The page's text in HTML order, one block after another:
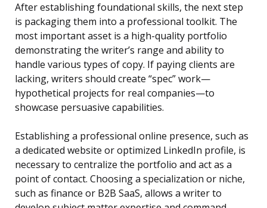
After establishing foundational skills, the next step
is packaging them into a professional toolkit. The
most important asset is a high-quality portfolio
demonstrating the writer’s range and ability to
handle various types of copy. If paying clients are
lacking, writers should create “spec” work—
hypothetical projects for real companies—to
showcase persuasive capabilities.
Establishing a professional online presence, such as
a dedicated website or optimized LinkedIn profile, is
necessary to centralize the portfolio and act as a
point of contact. Choosing a specialization or niche,
such as finance or B2B SaaS, allows a writer to